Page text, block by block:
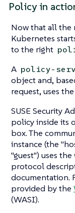
Policy in
Now that all the
Kubernetes
to the right
A policy-
object and,
request, uses
SUSE Security
policy inside its
box. The
instance (the
"guest") uses
protocol
documentation.
provided by the
(WASI).